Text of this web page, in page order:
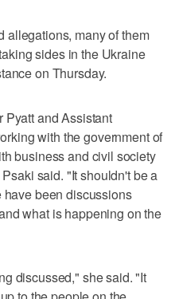
allegations, many of them
sides in the Ukraine
on Thursday.
Pyatt and Assistant
with the government of
business and civil society
said. "It shouldn't be a
have been discussions
what is happening on the
discussed," she said. "It